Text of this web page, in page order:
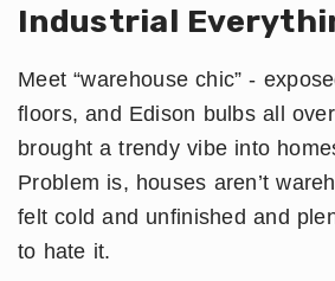
Industrial
Meet “warehouse chic” -
floors, and Edison bulbs all
brought a trendy vibe into
Problem is, houses aren’t
felt cold and unfinished and
to hate it.